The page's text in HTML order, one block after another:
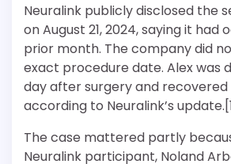
Neuralink publicly disclosed the
on August 21, 2024, saying it had
prior month. The company did
exact procedure date. Alex was
day after surgery and
according to Neuralink’s
The case mattered partly
Neuralink participant, Noland